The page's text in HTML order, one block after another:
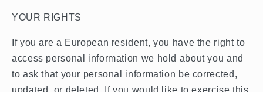
YOUR RIGHTS
If you are a European resident, you have the right to
access personal information we hold about you and
to ask that your personal information be corrected,
updated, or deleted. If you would like to exercise this